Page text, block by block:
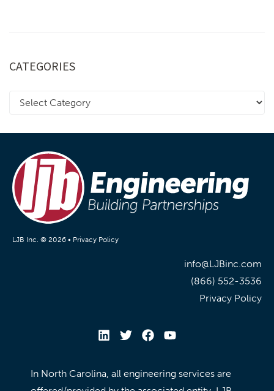
CATEGORIES
LJB Inc. © 2026 • Privacy Policy
info@LJBinc.com
(866) 552-3536
Privacy Policy
In North Carolina, all engineering services are